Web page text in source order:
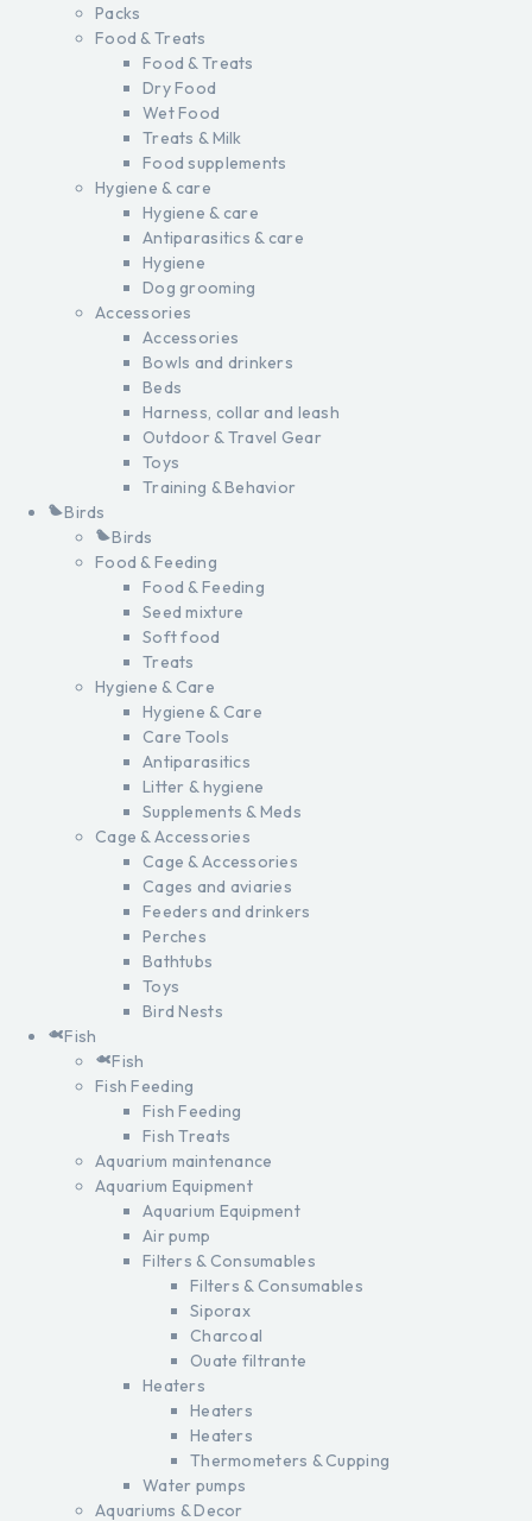
Packs
Food & Treats
Food & Treats
Dry Food
Wet Food
Treats & Milk
Food supplements
Hygiene & care
Hygiene & care
Antiparasitics & care
Hygiene
Dog grooming
Accessories
Accessories
Bowls and drinkers
Beds
Harness, collar and leash
Outdoor & Travel Gear
Toys
Training & Behavior
Birds
Birds
Food & Feeding
Food & Feeding
Seed mixture
Soft food
Treats
Hygiene & Care
Hygiene & Care
Care Tools
Antiparasitics
Litter & hygiene
Supplements & Meds
Cage & Accessories
Cage & Accessories
Cages and aviaries
Feeders and drinkers
Perches
Bathtubs
Toys
Bird Nests
Fish
Fish
Fish Feeding
Fish Feeding
Fish Treats
Aquarium maintenance
Aquarium Equipment
Aquarium Equipment
Air pump
Filters & Consumables
Filters & Consumables
Siporax
Charcoal
Ouate filtrante
Heaters
Heaters
Heaters
Thermometers & Cupping
Water pumps
Aquariums & Decor